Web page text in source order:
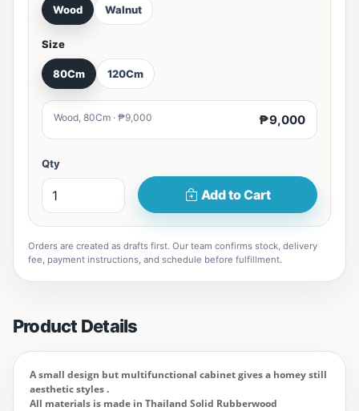
Wood Walnut
Size
80Cm 120Cm
Wood, 80Cm · ₱9,000 ₱9,000
Qty
Add to Cart
Orders are created as drafts first. Our team confirms stock, delivery
fee, payment instructions, and schedule before fulfillment.
Product Details
A small design but multifunctional cabinet gives a homey still
aesthetic styles .
All materials is made in Thailand Solid Rubberwood